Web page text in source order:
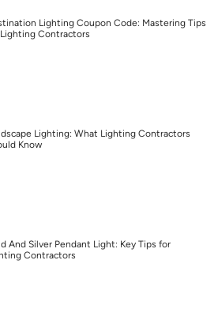
Lighting Coupon Code: Mastering Tips
Contractors
Lighting: What Lighting Contractors
Know
And Silver Pendant Light: Key Tips for
Contractors